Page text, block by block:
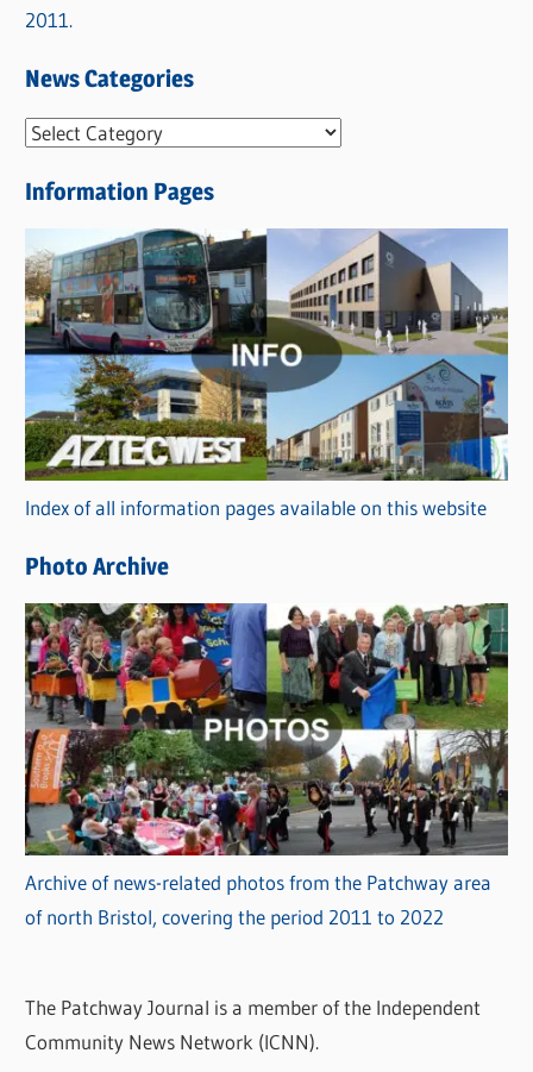
2011.
News Categories
N
w
s
C
a
t
e
g
o
r
i
s
Information Pages
Index of all information pages available on this website
Photo Archive
Archive of news-related photos from the Patchway area
of north Bristol, covering the period 2011 to 2022
The Patchway Journal is a member of the Independent
Community News Network (ICNN).